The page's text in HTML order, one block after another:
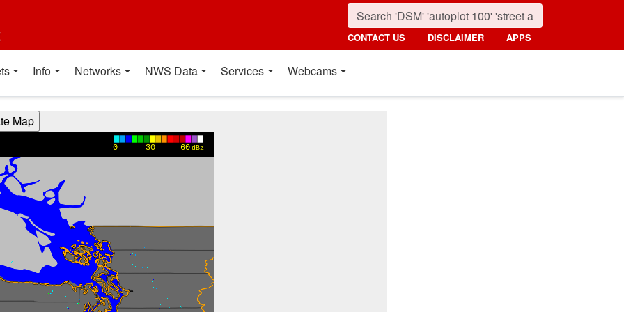
CONTACT US DISCLAIMER APPS
Info Networks NWS Data Services Webcams